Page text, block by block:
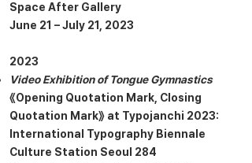
Space After Gallery
June 21 – July 21, 2023
2023
Video Exhibition of Tongue Gymnastics
《Opening Quotation Mark, Closing
Quotation Mark》 at Typojanchi 2023:
International Typography Biennale
Culture Station Seoul 284